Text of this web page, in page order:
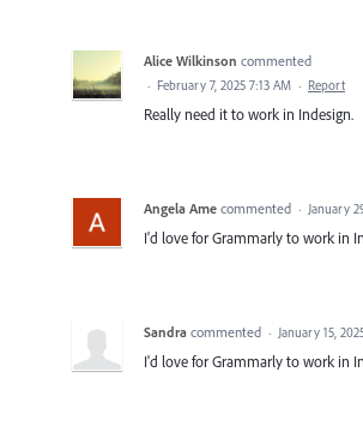
Alice Wilkinson commented
· February 7, 2025 7:13 AM · Report
Really need it to work in Indesign.
Angela Ame commented · January
I'd love for Grammarly to work in
Sandra commented · January 15,
I'd love for Grammarly to work in